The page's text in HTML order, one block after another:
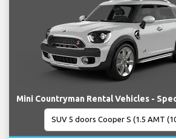
Mini Countryman Rental Vehicles -